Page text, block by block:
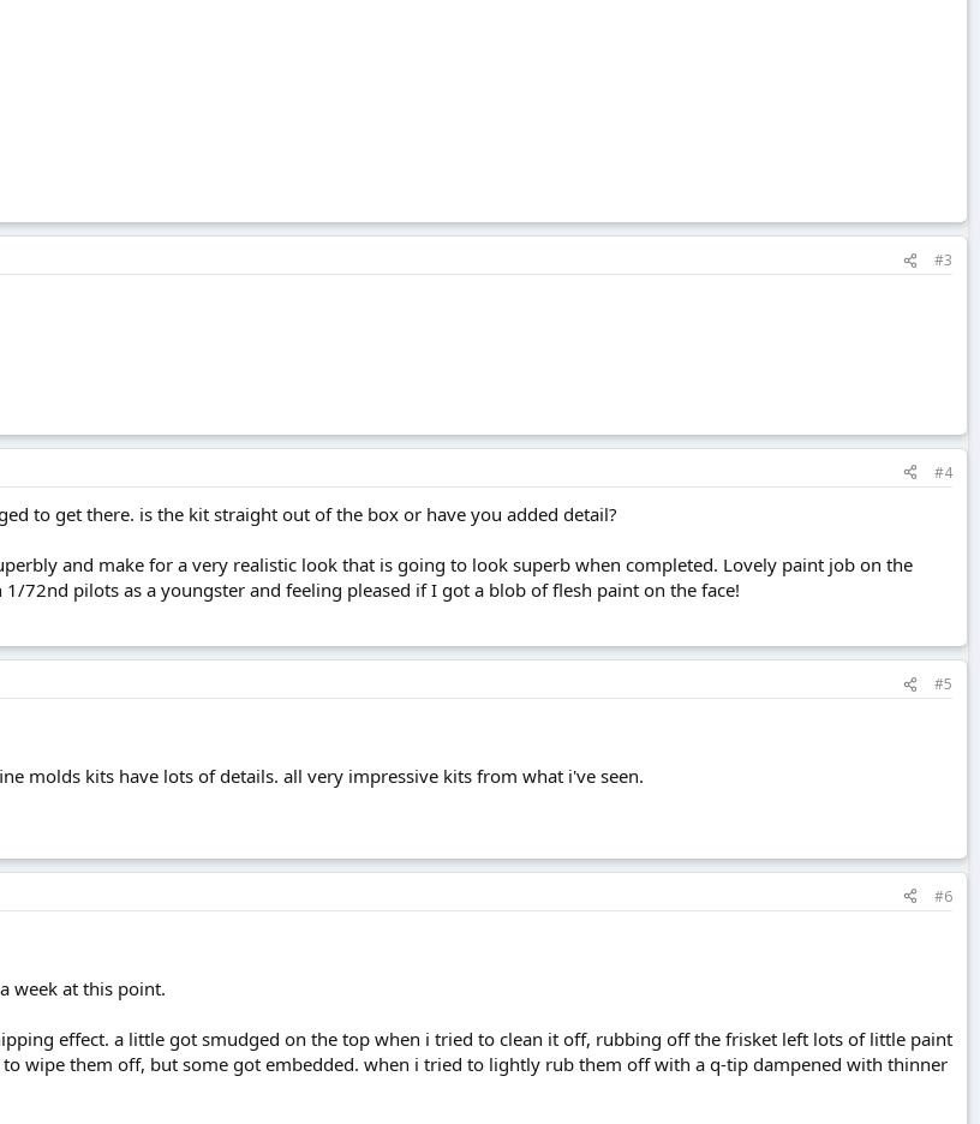
#3
#4
to get there. is the kit straight out of the box or have you added detail?
and make for a very realistic look that is going to look superb when completed. Lovely paint job on the
72nd pilots as a youngster and feeling pleased if I got a blob of flesh paint on the face!
#5
molds kits have lots of details. all very impressive kits from what i've seen.
#6
week at this point.
effect. a little got smudged on the top when i tried to clean it off, rubbing off the frisket left lots of little paint
to wipe them off, but some got embedded. when i tried to lightly rub them off with a q-tip dampened with thinner